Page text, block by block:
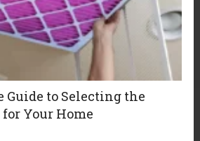
Guide to Selecting the
Your Home